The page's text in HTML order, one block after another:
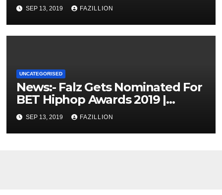
SEP 13, 2019 FAZILLION
UNCATEGORISED
News:- Falz Gets Nominated For
BET Hiphop Awards 2019 |
NigerianSounds.com
SEP 13, 2019 FAZILLION